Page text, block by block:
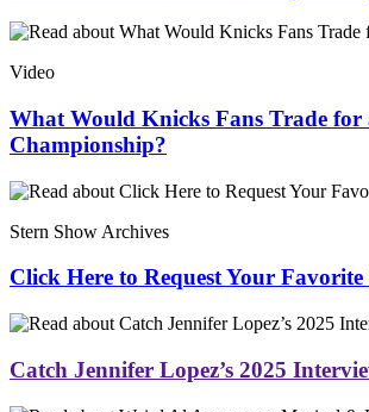
Video
What Would Knicks Fans Trade for
Championship?
Stern Show Archives
Click Here to Request Your
Catch Jennifer Lopez’s 2025